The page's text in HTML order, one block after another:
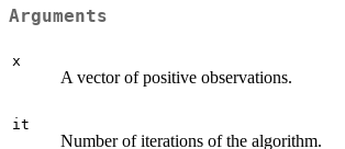
Arguments
x
A vector of positive observations.
it
Number of iterations of the algorithm.